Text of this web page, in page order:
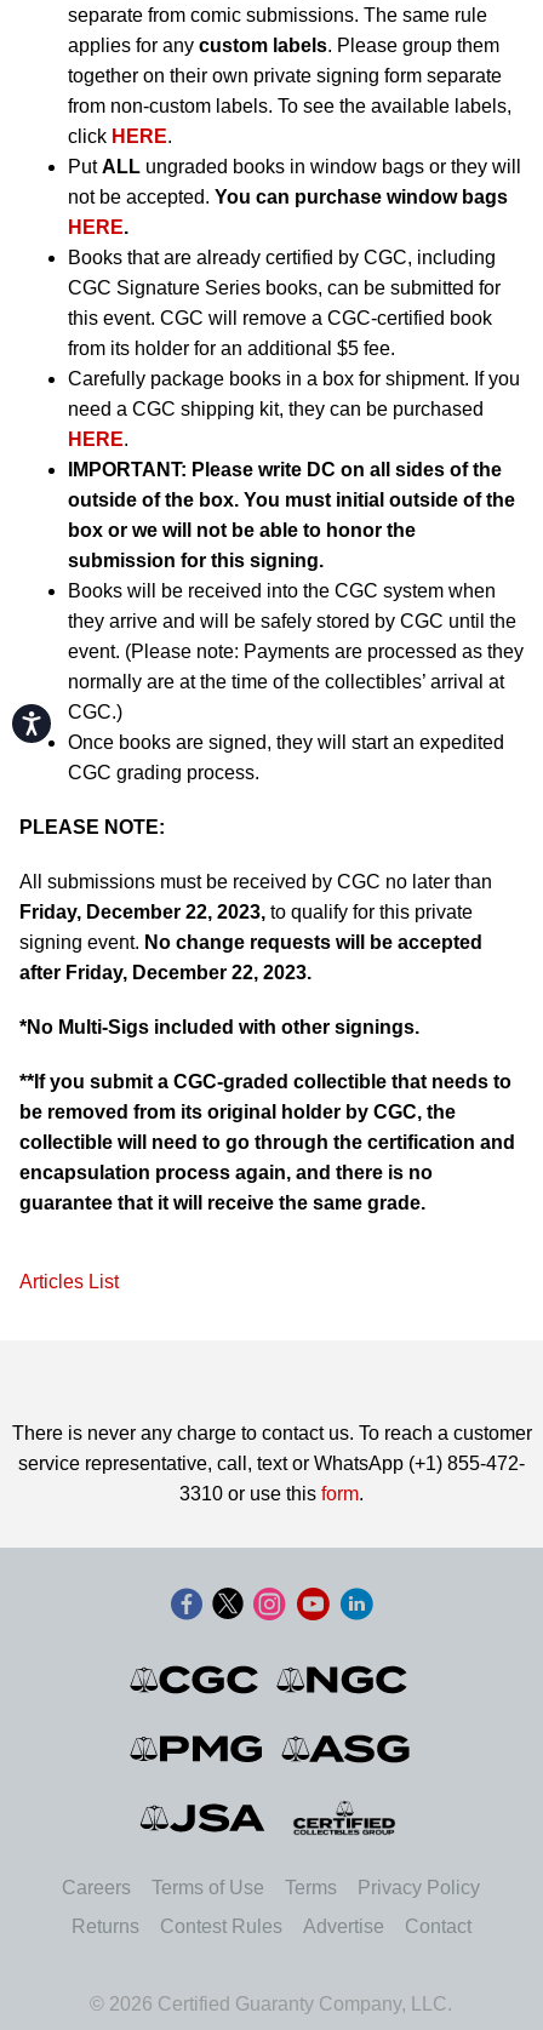
Accessibility
separate from comic submissions. The same rule
applies for any custom labels. Please group them
together on their own private signing form separate
from non-custom labels. To see the available labels,
click HERE.
PutALL ungraded books in window bags or they will
not be accepted. You can purchase window bags
HERE.
Books that are already certified by CGC, including
CGC Signature Series books, can be submitted for
this event. CGC will remove a CGC-certified book
from its holder for an additional $5 fee.
Carefully package books in a box for shipment. If you
need a CGC shipping kit, they can be purchased
HERE.
IMPORTANT: Please write DC on all sides of the
outside of the box. You must initial outside of the
box or we will not be able to honor the
submission for this signing.
Books will be received into the CGC system when
they arrive and will be safely stored by CGC until the
event. (Please note: Payments are processed as they
normally are at the time of the collectibles’ arrival at
CGC.)
Once books are signed, they will start an expedited
CGC grading process.
PLEASE NOTE:
All submissions must be received by CGC no later than
Friday, December 22, 2023, to qualify for this private
signing event. No change requests will be accepted
after Friday, December 22, 2023.
*No Multi-Sigs included with other signings.
**If you submit a CGC-graded collectible that needs to
be removed from its original holder by CGC, the
collectible will need to go through the certification and
encapsulation process again, and there is no
guarantee that it will receive the same grade.
Articles List
There is never any charge to contact us. To reach a customer
service representative, call, text or WhatsApp (+1) 855-472-
3310 or use this form.
Careers Terms of Use Terms
Privacy Policy
Returns
Contest Rules Advertise Contact
© 2026 Certified Guaranty Company, LLC.